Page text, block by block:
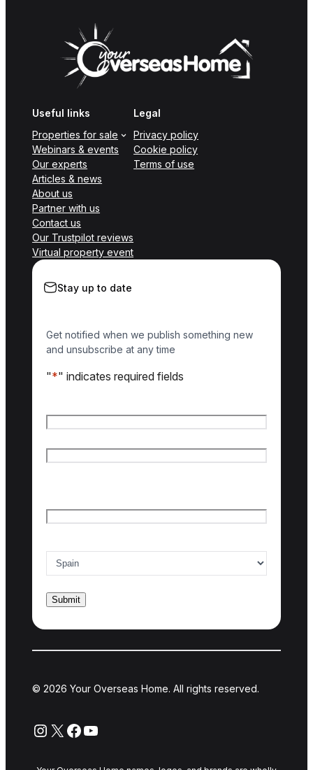
Useful links
Properties for sale
Webinars & events
Our experts
Articles & news
About us
Partner with us
Contact us
Our Trustpilot reviews
Virtual property event
Legal
Privacy policy
Cookie policy
Terms of use
Stay up to date
Get notified when we publish something new
and unsubscribe at any time
"*" indicates required fields
© 2026 Your Overseas Home. All rights reserved.
Instagram
X Facebook
YouTube